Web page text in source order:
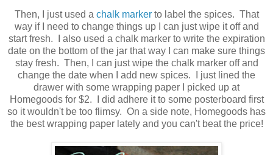
Then, I just used a chalk markerto label the spices. That
way if I need to change things up I can just wipe it off and
start fresh. I also used a chalk marker to write the expiration
date on the bottom of the jar that way I can make sure things
stay fresh. Then, I can just wipe the chalk marker off and
change the date when I add new spices. I just lined the
drawer with some wrapping paper I picked up at
Homegoods for $2. I did adhere it to some posterboard first
so it wouldn't be too flimsy. On a side note, Homegoods has
the best wrapping paper lately and you can't beat the price!